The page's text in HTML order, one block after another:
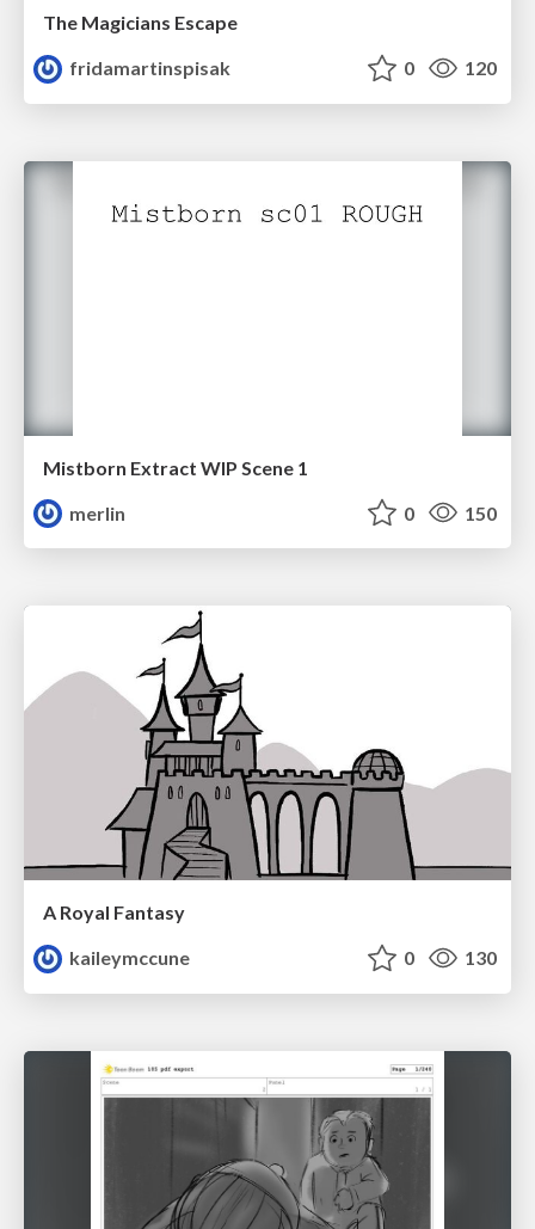
The Magicians Escape
fridamartinspisak
0 120
Mistborn Extract WIP Scene 1
merlin
0 150
A Royal Fantasy
kaileymccune
0 130